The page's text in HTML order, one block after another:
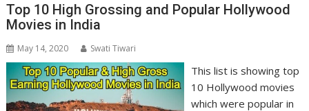
Top 10 High Grossing and Popular Hollywood
Movies in India
May 14, 2020 Swati Tiwari
This list is showing top
10 Hollywood movies
which were popular in